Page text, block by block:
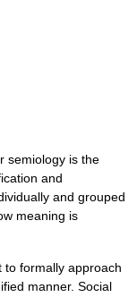
semiology is the
and
and grouped
meaning is
formally approach
manner. Social